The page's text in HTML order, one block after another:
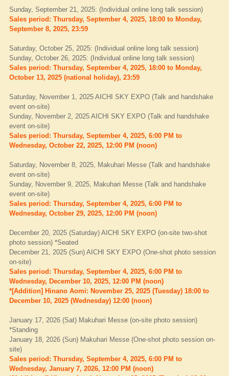
Sunday, September 21, 2025: (Individual online long talk session)
Sales period: Thursday, September 4, 2025, 18:00 to Monday,
September 8, 2025, 23:59
Saturday, October 25, 2025: (Individual online long talk session)
Sunday, October 26, 2025: (Individual online long talk session)
Sales period: Thursday, September 4, 2025, 18:00 to Monday,
October 13, 2025 (national holiday), 23:59
Saturday, November 1, 2025 AICHI SKY EXPO (Talk and handshake
event on-site)
Sunday, November 2, 2025 AICHI SKY EXPO (Talk and handshake
event on-site)
Sales period: Thursday, September 4, 2025, 6:00 PM to
Wednesday, October 22, 2025, 12:00 PM (noon)
Saturday, November 8, 2025, Makuhari Messe (Talk and handshake
event on-site)
Sunday, November 9, 2025, Makuhari Messe (Talk and handshake
event on-site)
Sales period: Thursday, September 4, 2025, 6:00 PM to
Wednesday, October 29, 2025, 12:00 PM (noon)
December 20, 2025 (Saturday) AICHI SKY EXPO (on-site two-shot
photo session) *Seated
December 21, 2025 (Sun) AICHI SKY EXPO (One-shot photo session
on-site)
Sales period: Thursday, September 4, 2025, 6:00 PM to
Wednesday, December 10, 2025, 12:00 PM (noon)
*[Addition] Hinano Aomi: November 25, 2025 (Tuesday) 18:00 to
December 10, 2025 (Wednesday) 12:00 (noon)
January 17, 2026 (Sat) Makuhari Messe (on-site photo session)
*Standing
January 18, 2026 (Sun) Makuhari Messe (One-shot photo session on-
site)
Sales period: Thursday, September 4, 2025, 6:00 PM to
Wednesday, January 7, 2026, 12:00 PM (noon)